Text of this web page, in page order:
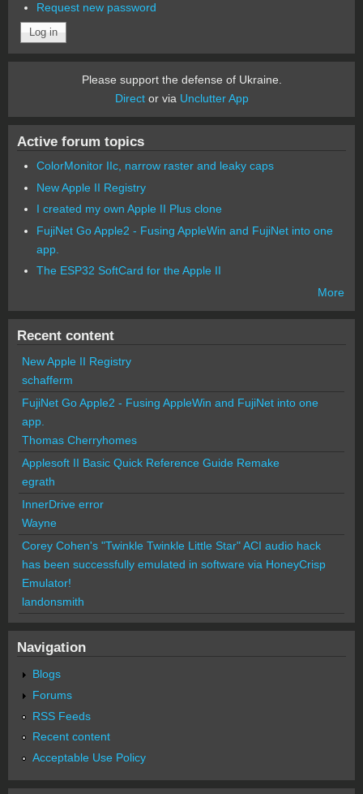
Request new password
Please support the defense of Ukraine.
Director via Unclutter App
Active forum topics
ColorMonitor IIc, narrow raster and leaky caps
New Apple II Registry
I created my own Apple II Plus clone
FujiNet Go Apple2 - Fusing AppleWin and FujiNet into one
app.
The ESP32 SoftCard for the Apple II
More
Recent content
New Apple II Registry
schafferm
FujiNet Go Apple2 - Fusing AppleWin and FujiNet into one
app.
Thomas Cherryhomes
Applesoft II Basic Quick Reference Guide Remake
egrath
InnerDrive error
Wayne
Corey Cohen's "Twinkle Twinkle Little Star" ACI audio hack
has been successfully emulated in software via HoneyCrisp
Emulator!
landonsmith
Navigation
Blogs
Forums
RSS Feeds
Recent content
Acceptable Use Policy